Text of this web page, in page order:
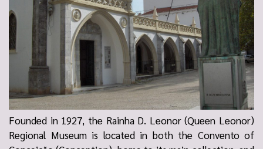
Founded in 1927, the Rainha D. Leonor (Queen Leonor)
Regional Museum is located in both the Convento of